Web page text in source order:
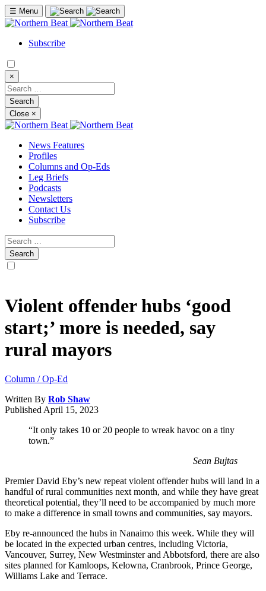
☰ Menu
Subscribe
×
Close ×
News Features
Profiles
Columns and Op-Eds
Leg Briefs
Podcasts
Newsletters
Contact Us
Subscribe
Violent offender hubs ‘good
start;’ more is needed, say
rural mayors
Column / Op-Ed
Written By Rob Shaw
Published April 15, 2023
“It only takes 10 or 20 people to wreak havoc on a tiny
town.”
Sean Bujtas
Premier David Eby’s new repeat violent offender hubs will land in a
handful of rural communities next month, and while they have great
theoretical potential, they’ll need to be accompanied by much more
to make a difference in small towns and communities, say mayors.
Eby re-announced the hubs in Nanaimo this week. While they will
be located in the expected urban centres, including Victoria,
Vancouver, Surrey, New Westminster and Abbotsford, there are also
sites planned for Kamloops, Kelowna, Cranbrook, Prince George,
Williams Lake and Terrace.